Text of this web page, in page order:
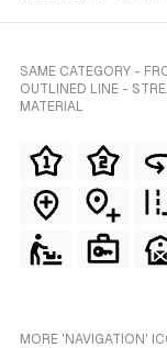
SAME CATEGORY -
OUTLINED LINE -
MATERIAL
MORE 'NAVIGATION'